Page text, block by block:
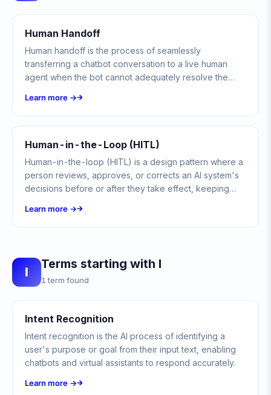
Human Handoff
Human handoff is the process of seamlessly
transferring a chatbot conversation to a live human
agent when the bot cannot adequately resolve the
satisfaction.
Learn more →
Human-in-the-Loop (HITL)
Human-in-the-loop (HITL) is a design pattern where a
person reviews, approves, or corrects an AI system's
decisions before or after they take effect, keeping
Learn more →
I
Terms starting with I
1 term found
Intent Recognition
Intent recognition is the AI process of identifying a
user's purpose or goal from their input text, enabling
chatbots and virtual assistants to respond accurately.
Learn more →